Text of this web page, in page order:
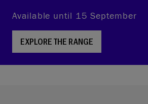
Available until 15 September
EXPLORE THE RANGE